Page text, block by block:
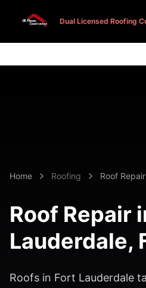
Dual Licensed Roofing
Dual Licensed Roofing
Home Roofing Roof Repair
Roof Repair
Lauderdale,
Roofs in Fort Lauderdale